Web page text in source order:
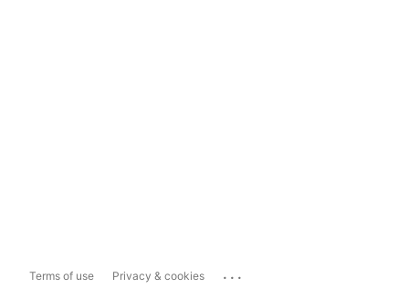
Terms of use Privacy & cookies ...